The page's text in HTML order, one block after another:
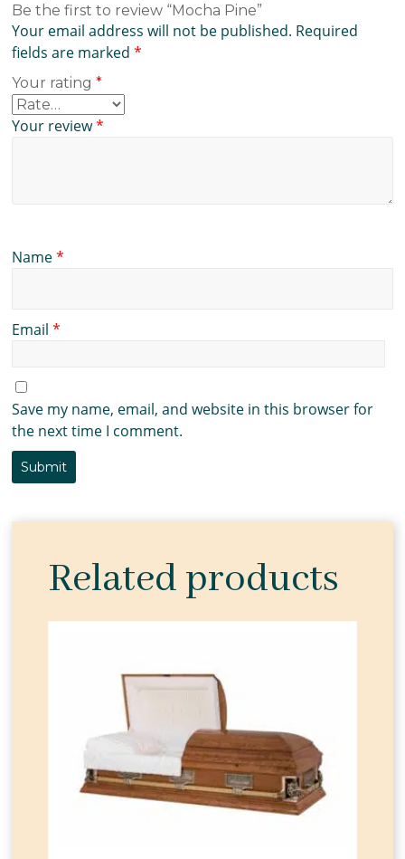
Be the first to review “Mocha Pine”
Your email address will not be published. Required
fields are marked*
Your rating*
Your review*
Name*
Email*
Save my name, email, and website in this browser for
the next time I comment.
Related products